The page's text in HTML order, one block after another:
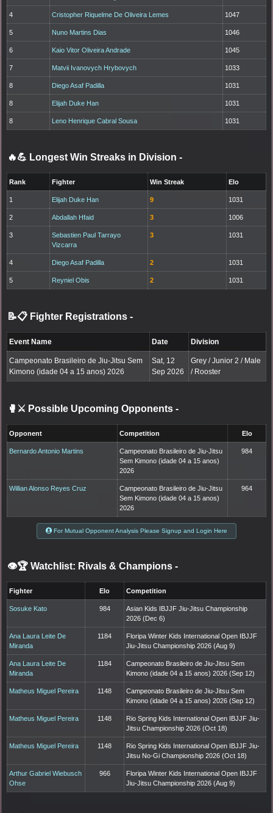
4 Cristopher Riquelme De Oliveira Lemes 1047
5 Nuno Martins Dias 1046
6 Kaio Vitor Oliveira Andrade 1045
7 Matvii Ivanovych Hrybovych 1033
8 Diego Asaf Padilla 1031
8 Elijah Duke Han 1031
8 Leno Henrique Cabral Sousa 1031
🔥💪 Longest Win Streaks in Division -
Rank Fighter Win Streak Elo
1 Elijah Duke Han 9 1031
2 Abdallah Hfaid 3 1006
3
Sebastien Paul Tarrayo
Vizcarra
3 1031
4 Diego Asaf Padilla 2 1031
5 Reyniel Obis 2 1031
📝📋 Fighter Registrations -
Event Name Date Division
Campeonato Brasileiro de Jiu-Jitsu Sem
Kimono (idade 04 a 15 anos) 2026
Sat, 12
Sep 2026
Grey / Junior 2 / Male
/ Rooster
🥊⚔️ Possible Upcoming Opponents -
Opponent Competition Elo
Bernardo Antonio Martins
Campeonato Brasileiro de Jiu-Jitsu
Sem Kimono (idade 04 a 15 anos)
2026
984
Willian Alonso Reyes Cruz
Campeonato Brasileiro de Jiu-Jitsu
Sem Kimono (idade 04 a 15 anos)
2026
964
For Mutual Opponent Analysis Please Signup and Login Here
👁️🏆 Watchlist: Rivals & Champions -
Fighter Elo Competition
Sosuke Kato 984
Asian Kids IBJJF Jiu-Jitsu Championship
2026 (Dec 6)
Ana Laura Leite De
Miranda
1184
Floripa Winter Kids International Open IBJJF
Jiu-Jitsu Championship 2026 (Aug 9)
Ana Laura Leite De
Miranda
1184
Campeonato Brasileiro de Jiu-Jitsu Sem
Kimono (idade 04 a 15 anos) 2026 (Sep 12)
Matheus Miguel Pereira 1148
Campeonato Brasileiro de Jiu-Jitsu Sem
Kimono (idade 04 a 15 anos) 2026 (Sep 12)
Matheus Miguel Pereira 1148
Rio Spring Kids International Open IBJJF Jiu-
Jitsu Championship 2026 (Oct 18)
Matheus Miguel Pereira 1148
Rio Spring Kids International Open IBJJF Jiu-
Jitsu No-Gi Championship 2026 (Oct 18)
Arthur Gabriel Wiebusch
Ohse
966
Floripa Winter Kids International Open IBJJF
Jiu-Jitsu Championship 2026 (Aug 9)